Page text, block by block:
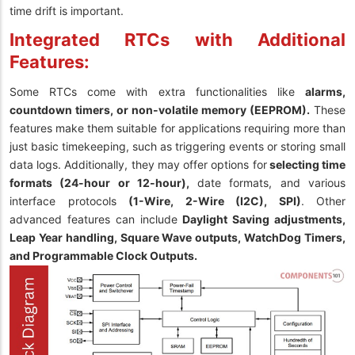
time drift is important.
Integrated RTCs with Additional
Features:
Some RTCs come with extra functionalities like alarms,
countdown timers, or non-volatile memory (EEPROM). These
features make them suitable for applications requiring more than
just basic timekeeping, such as triggering events or storing small
data logs. Additionally, they may offer options forselecting time
formats (24-hour or 12-hour), date formats, and various
interface protocols (1-Wire, 2-Wire (I2C), SPI). Other
advanced features can includeDaylight Saving adjustments,
Leap Year handling, Square Wave outputs, WatchDog Timers,
and Programmable Clock Outputs.